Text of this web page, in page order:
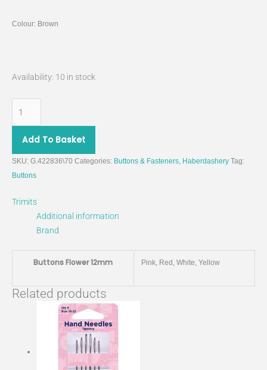
Colour: Brown
Availability: 10 in stock
Add To Basket
SKU: G.422836\70 Categories: Buttons & Fasteners, Haberdashery Tag:
Buttons
Trimits
Additional information
Brand
Buttons Flower 12mm Pink, Red, White, Yellow
Related products